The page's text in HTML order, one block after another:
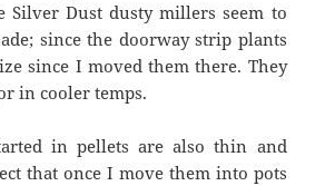
Silver Dust dusty millers seem to
since the doorway strip plants
since I moved them there. They
in cooler temps.
in pellets are also thin and
that once I move them into pots